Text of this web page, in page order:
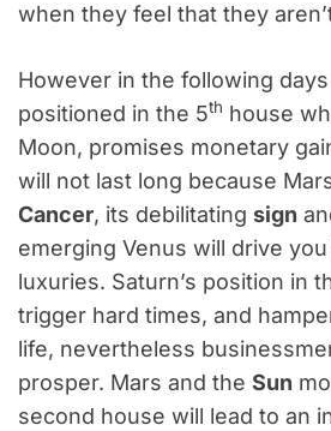
when they feel that they
However in the following
positioned in the 5th house
Moon, promises monetary
will not last long because
Cancer, its debilitating sign
emerging Venus will drive
luxuries. Saturn’s position in
trigger hard times, and
life, nevertheless
prosper. Mars and the Sun
second house will lead to an